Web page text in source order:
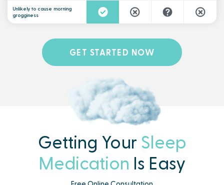
Unlikely to cause morning
grogginess
GET STARTED NOW
Getting Your Sleep
Medication Is Easy